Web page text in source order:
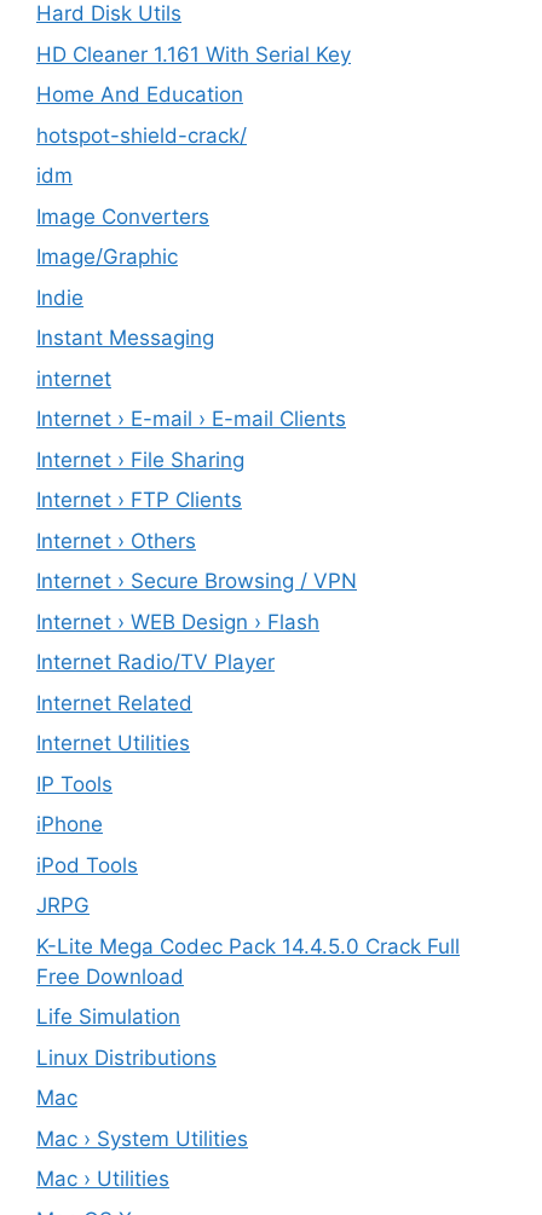
Hard Disk Utils
HD Cleaner 1.161 With Serial Key
Home And Education
hotspot-shield-crack/
idm
Image Converters
Image/Graphic
Indie
Instant Messaging
internet
Internet › E-mail › E-mail Clients
Internet › File Sharing
Internet › FTP Clients
Internet › Others
Internet › Secure Browsing / VPN
Internet › WEB Design › Flash
Internet Radio/TV Player
Internet Related
Internet Utilities
IP Tools
iPhone
iPod Tools
JRPG
K-Lite Mega Codec Pack 14.4.5.0 Crack Full
Free Download
Life Simulation
Linux Distributions
Mac
Mac › System Utilities
Mac › Utilities